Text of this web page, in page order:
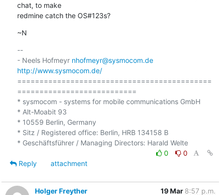
chat, to make
redmine catch the OS#123s?
~N
--
- Neels Hofmeyr nhofmeyr@sysmocom.de
http://www.sysmocom.de/
============================================
===========================
* sysmocom - systems for mobile communications GmbH
* Alt-Moabit 93
* 10559 Berlin, Germany
* Sitz / Registered office: Berlin, HRB 134158 B
* Geschäftsführer / Managing Directors: Harald Welte
0
0
Reply
attachment
Holger Freyther 19 Mar 8:57 p.m.